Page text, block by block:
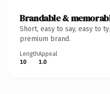
Brandable &
Short, easy to say, easy to
premium brand.
Length
10
Appeal
1.0